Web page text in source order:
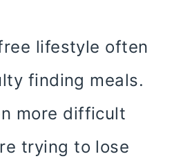
lifestyle often
finding meals.
more difficult
trying to lose